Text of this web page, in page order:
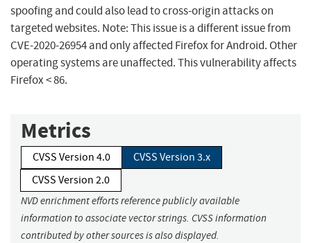
spoofing and could also lead to cross-origin attacks on
targeted websites. Note: This issue is a different issue from
CVE-2020-26954 and only affected Firefox for Android. Other
operating systems are unaffected. This vulnerability affects
Firefox < 86.
Metrics
CVSS Version 4.0
CVSS Version 3.x
CVSS Version 2.0
NVD enrichment efforts reference publicly available
information to associate vector strings. CVSS information
contributed by other sources is also displayed.